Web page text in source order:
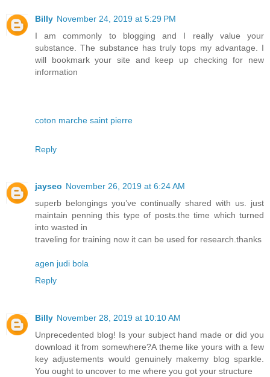
Billy November 24, 2019 at 5:29 PM
I am commonly to blogging and I really value your
substance. The substance has truly tops my advantage. I
will bookmark your site and keep up checking for new
information
coton marche saint pierre
Reply
jayseo November 26, 2019 at 6:24 AM
superb belongings you’ve continually shared with us. just
maintain penning this type of posts.the time which turned
into wasted in
traveling for training now it can be used for research.thanks
agen judi bola
Reply
Billy November 28, 2019 at 10:10 AM
Unprecedented blog! Is your subject hand made or did you
download it from somewhere?A theme like yours with a few
key adjustements would genuinely makemy blog sparkle.
You ought to uncover to me where you got your structure